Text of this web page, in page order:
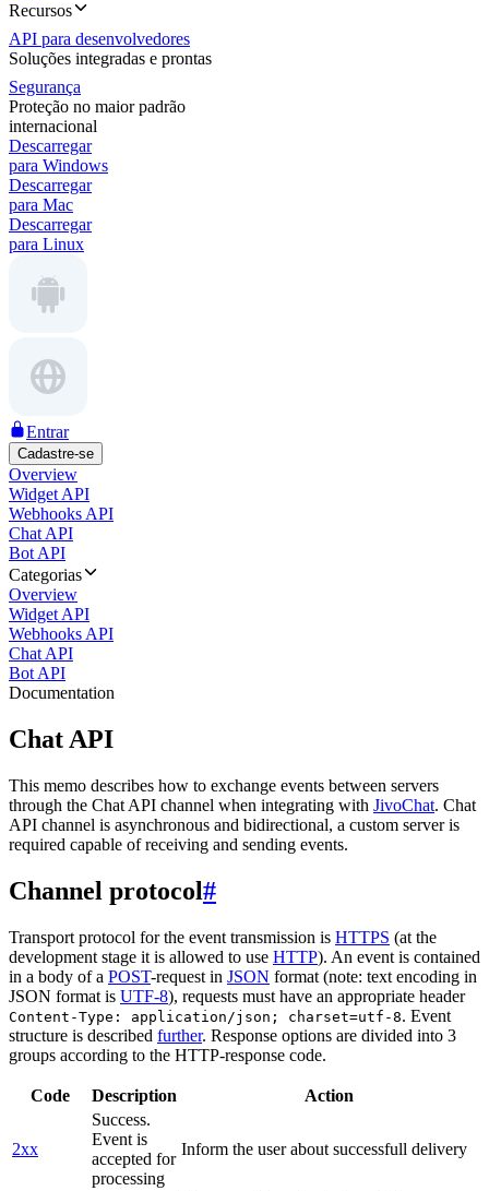
Recursos
API para desenvolvedores
Soluções integradas e prontas
Segurança
Proteção no maior padrão
internacional
Descarregar
para Windows
Descarregar
para Mac
Descarregar
para Linux
Entrar
Cadastre-se
Overview
Widget API
Webhooks API
Chat API
Bot API
Categorias
Overview
Widget API
Webhooks API
Chat API
Bot API
Documentation
Chat API
This memo describes how to exchange events between servers
through the Chat API channel when integrating with JivoChat. Chat
API channel is asynchronous and bidirectional, a custom server is
required capable of receiving and sending events.
Channel protocol#
Transport protocol for the event transmission is HTTPS (at the
development stage it is allowed to use HTTP). An event is contained
in a body of a POST-request in JSON format (note: text encoding in
JSON format is UTF-8), requests must have an appropriate header
Content-Type: application/json; charset=utf-8. Event
structure is described further. Response options are divided into 3
groups according to the HTTP-response code.
Code Description Action
2xx
Success.
Event is
accepted for
processing
Inform the user about successfull delivery